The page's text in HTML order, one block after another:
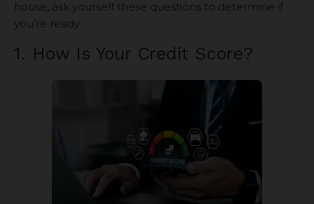
house, ask yourself these questions to determine if
you’re ready:
1. How Is Your Credit Score?